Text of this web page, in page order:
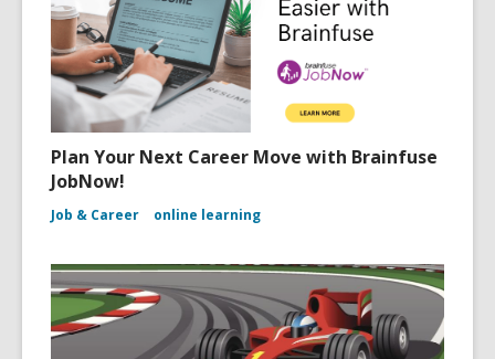
Plan Your Next Career Move with Brainfuse
JobNow!
Job & Career online learning